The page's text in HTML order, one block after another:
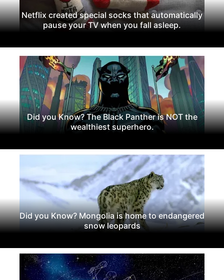
Netflix created special socks that automatically
pause your TV when you fall asleep.
Did you Know? The Black Panther is NOT the
wealthiest superhero.
Did you Know? Mongolia is home to endangered
snow leopards